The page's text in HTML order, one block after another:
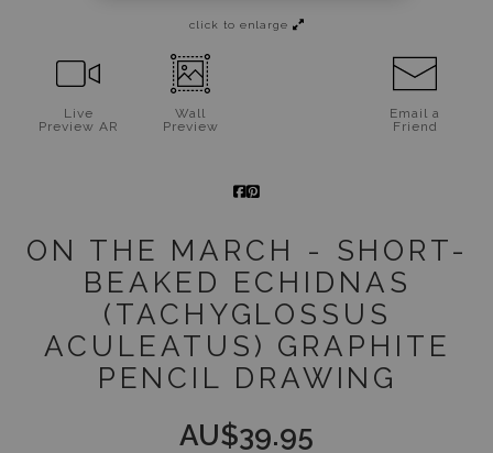
Floral Emblems Collection
click to enlarge
Live
Preview AR
Wall
Preview
Email a
Friend
ON THE MARCH - SHORT-
BEAKED ECHIDNAS
(TACHYGLOSSUS
ACULEATUS) GRAPHITE
PENCIL DRAWING
AU$39.95